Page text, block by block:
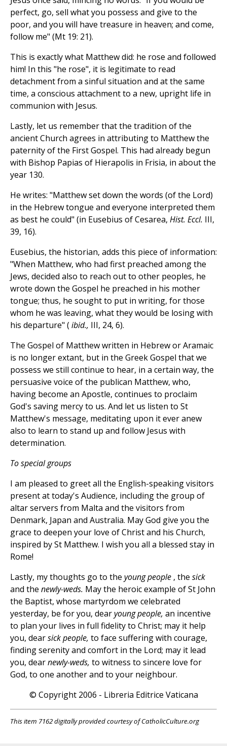
perfect, go, sell what you possess and give to the
poor, and you will have treasure in heaven; and come,
follow me" (Mt 19: 21).
This is exactly what Matthew did: he rose and followed
him! In this "he rose", it is legitimate to read
detachment from a sinful situation and at the same
time, a conscious attachment to a new, upright life in
communion with Jesus.
Lastly, let us remember that the tradition of the
ancient Church agrees in attributing to Matthew the
paternity of the First Gospel. This had already begun
with Bishop Papias of Hierapolis in Frisia, in about the
year 130.
He writes: "Matthew set down the words (of the Lord)
in the Hebrew tongue and everyone interpreted them
as best he could" (in Eusebius of Cesarea, Hist. Eccl. III,
39, 16).
Eusebius, the historian, adds this piece of information:
"When Matthew, who had first preached among the
Jews, decided also to reach out to other peoples, he
wrote down the Gospel he preached in his mother
tongue; thus, he sought to put in writing, for those
whom he was leaving, what they would be losing with
his departure" (ibid., III, 24, 6).
The Gospel of Matthew written in Hebrew or Aramaic
is no longer extant, but in the Greek Gospel that we
possess we still continue to hear, in a certain way, the
persuasive voice of the publican Matthew, who,
having become an Apostle, continues to proclaim
God's saving mercy to us. And let us listen to St
Matthew's message, meditating upon it ever anew
also to learn to stand up and follow Jesus with
determination.
To special groups
I am pleased to greet all the English-speaking visitors
present at today's Audience, including the group of
altar servers from Malta and the visitors from
Denmark, Japan and Australia. May God give you the
grace to deepen your love of Christ and his Church,
inspired by St Matthew. I wish you all a blessed stay in
Rome!
Lastly, my thoughts go to the young people , the sick
and the newly-weds. May the heroic example of St John
the Baptist, whose martyrdom we celebrated
yesterday, be for you, dearyoung people, an incentive
to plan your lives in full fidelity to Christ; may it help
you, dearsick people, to face suffering with courage,
finding serenity and comfort in the Lord; may it lead
you, dearnewly-weds, to witness to sincere love for
God, to one another and to your neighbour.
© Copyright 2006 - Libreria Editrice Vaticana
This item 7162 digitally provided courtesy of CatholicCulture.org